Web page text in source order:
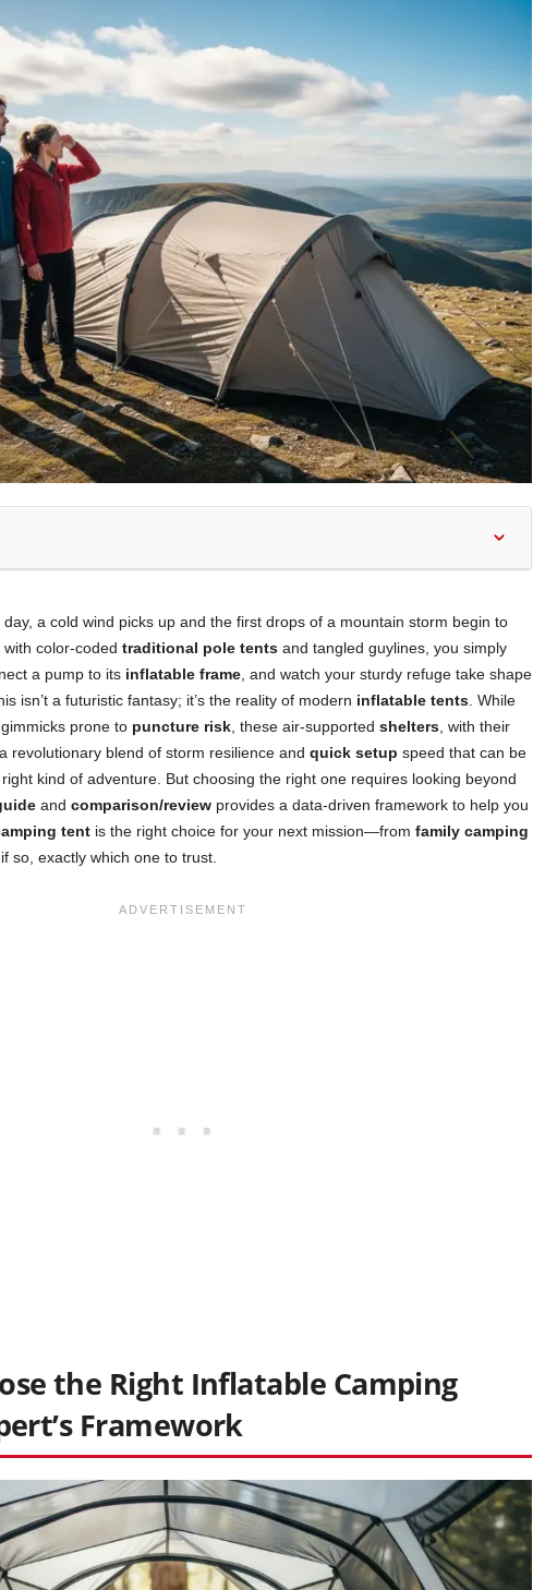
a cold wind picks up and the first drops of a mountain storm begin to
color-coded traditional pole tentsand tangled guylines, you simply
a pump to its inflatable frame, and watch your sturdy refuge take shape
isn’t a futuristic fantasy; it’s the reality of modern inflatable tents. While
prone to puncture risk, these air-supported shelters, with their
revolutionary blend of storm resilience and quick setup speed that can be
kind of adventure. But choosing the right one requires looking beyond
and comparison/reviewprovides a data-driven framework to help you
tentis the right choice for your next mission—from family camping
so, exactly which one to trust.
the Right Inflatable Camping
Framework